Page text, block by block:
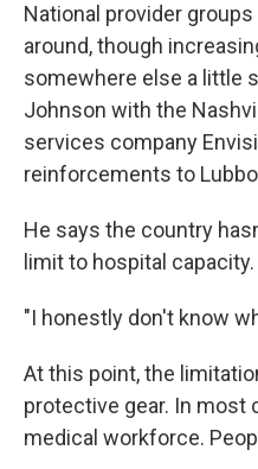
National provider
around, though
somewhere else a little
Johnson with the
services company
reinforcements to
He says the country
limit to hospital capacity.
"I honestly don't know
At this point, the
protective gear. In most
medical workforce.